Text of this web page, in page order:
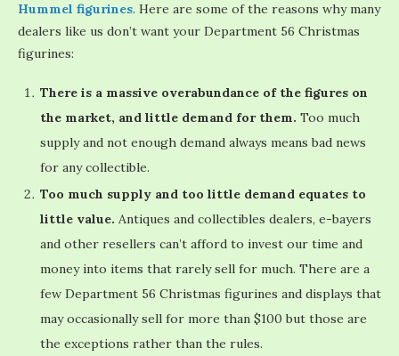
Hummel figurines. Here are some of the reasons why many
dealers like us don’t want your Department 56 Christmas
figurines:
There is a massive overabundance of the figures on
the market, and little demand for them. Too much
supply and not enough demand always means bad news
for any collectible.
Too much supply and too little demand equates to
little value. Antiques and collectibles dealers, e-bayers
and other resellers can’t afford to invest our time and
money into items that rarely sell for much. There are a
few Department 56 Christmas figurines and displays that
may occasionally sell for more than $100 but those are
the exceptions rather than the rules.